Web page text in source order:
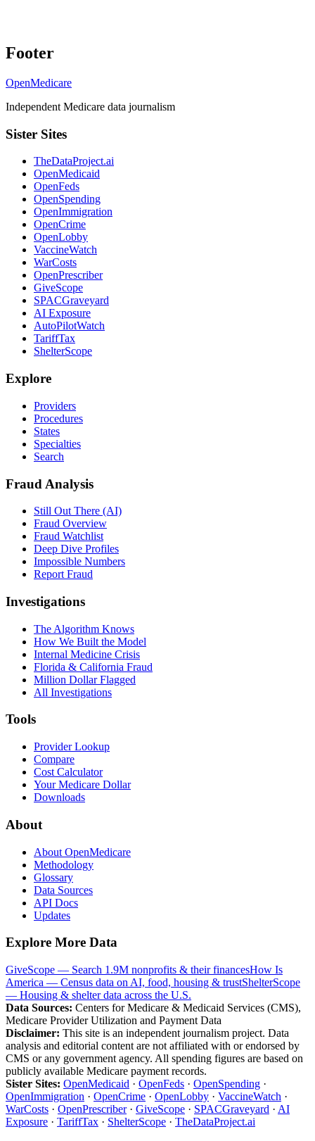
Footer
OpenMedicare
Independent Medicare data journalism
Sister Sites
TheDataProject.ai
OpenMedicaid
OpenFeds
OpenSpending
OpenImmigration
OpenCrime
OpenLobby
VaccineWatch
WarCosts
OpenPrescriber
GiveScope
SPACGraveyard
AI Exposure
AutoPilotWatch
TariffTax
ShelterScope
Explore
Providers
Procedures
States
Specialties
Search
Fraud Analysis
Still Out There (AI)
Fraud Overview
Fraud Watchlist
Deep Dive Profiles
Impossible Numbers
Report Fraud
Investigations
The Algorithm Knows
How We Built the Model
Internal Medicine Crisis
Florida & California Fraud
Million Dollar Flagged
All Investigations
Tools
Provider Lookup
Compare
Cost Calculator
Your Medicare Dollar
Downloads
About
About OpenMedicare
Methodology
Glossary
Data Sources
API Docs
Updates
Explore More Data
GiveScope — Search 1.9M nonprofits & their financesHow Is
America — Census data on AI, food, housing & trustShelterScope
— Housing & shelter data across the U.S.
Data Sources: Centers for Medicare & Medicaid Services (CMS),
Medicare Provider Utilization and Payment Data
Disclaimer: This site is an independent journalism project. Data
analysis and editorial content are not affiliated with or endorsed by
CMS or any government agency. All spending figures are based on
publicly available Medicare payment records.
Sister Sites: OpenMedicaid · OpenFeds · OpenSpending ·
OpenImmigration · OpenCrime · OpenLobby · VaccineWatch ·
WarCosts · OpenPrescriber· GiveScope · SPACGraveyard · AI
Exposure · TariffTax · ShelterScope · TheDataProject.ai